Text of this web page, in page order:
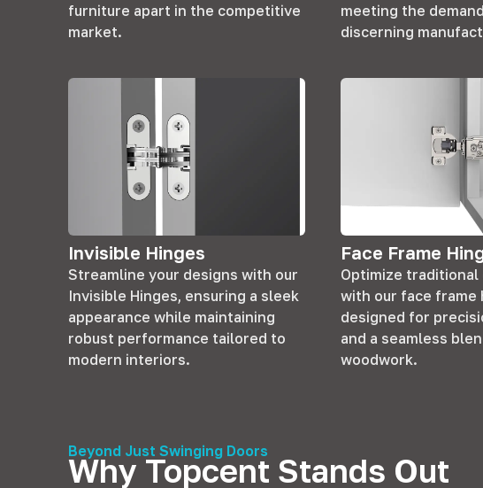
furniture apart in the competitive
market.
meeting the
discerning
Invisible Hinges
Streamline your designs with our
Invisible Hinges, ensuring a sleek
appearance while maintaining
robust performance tailored to
modern interiors.
Face Frame
Optimize
with our face frame
designed for
and a seamless
woodwork.
Beyond Just Swinging Doors
Why Topcent Stands Out